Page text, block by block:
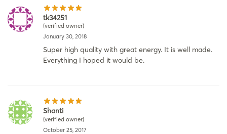
tk34251
(verified owner)
January 30, 2018
Super high quality with great energy. It is well made.
Everything I hoped it would be.
Shanti
(verified owner)
October 25, 2017